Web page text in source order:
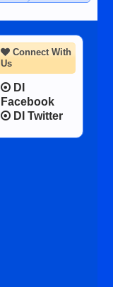
Connect With
Us
DI
Facebook
DI Twitter